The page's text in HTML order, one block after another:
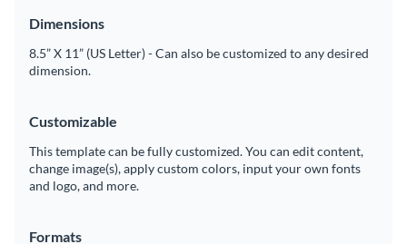
Dimensions
8.5” X 11” (US Letter) - Can also be customized to any desired
dimension.
Customizable
This template can be fully customized. You can edit content,
change image(s), apply custom colors, input your own fonts
and logo, and more.
Formats